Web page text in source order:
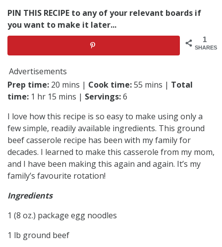
PIN THIS RECIPE to any of your relevant boards if
you want to make it later...
1
SHARES
Advertisements
Prep time: 20 mins | Cook time:55 mins | Total
time: 1 hr 15 mins | Servings:6
I love how this recipe is so easy to make using only a
few simple, readily available ingredients. This ground
beef casserole recipe has been with my family for
decades. I learned to make this casserole from my mom,
and I have been making this again and again. It’s my
family’s favourite rotation!
Ingredients
1 (8 oz.) package egg noodles
1 lb ground beef